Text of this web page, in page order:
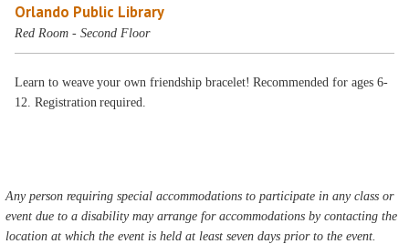
Orlando Public Library
Red Room - Second Floor
Learn to weave your own friendship bracelet! Recommended for ages 6-
12. Registration required.
Any person requiring special accommodations to participate in any class or
event due to a disability may arrange for accommodations by contacting the
location at which the event is held at least seven days prior to the event.